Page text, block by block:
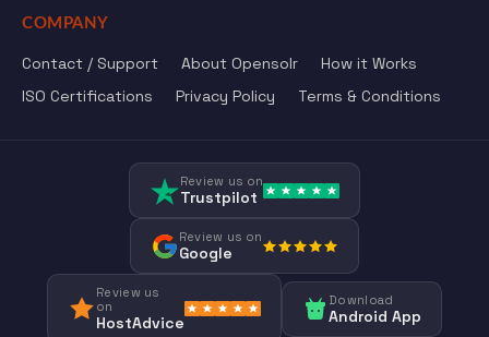
COMPANY
Contact / Support About Opensolr
How it Works
ISO Certifications
Privacy Policy Terms & Conditions
Review us on
Trustpilot
Review us on
Google
Review us
on
HostAdvice
Download
Android App